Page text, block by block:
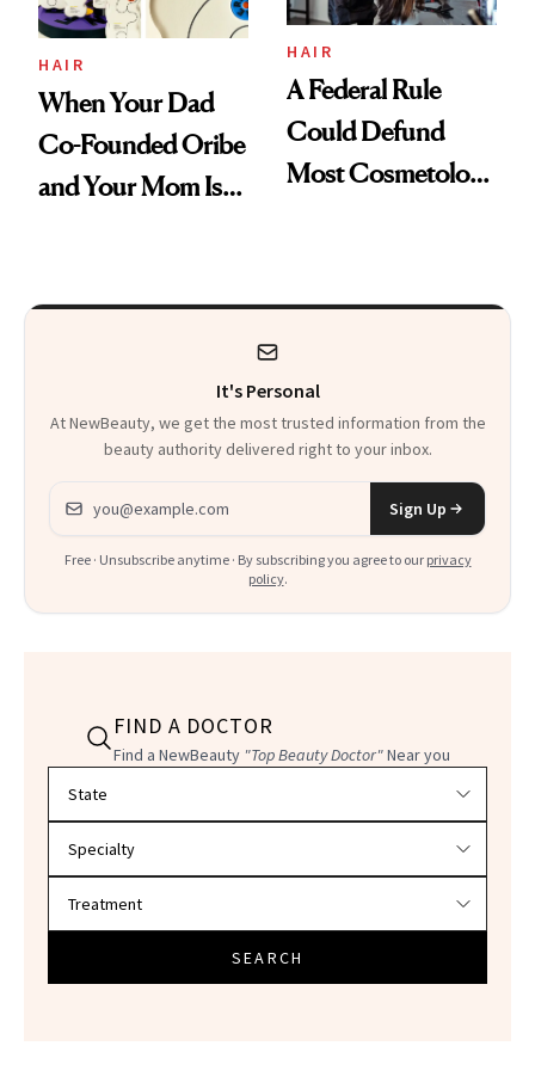
HAIR
When Your Dad
Co-Founded Oribe
and Your Mom Is
Clears It
HAIR
A Federal Rule
Could Defund
Most Cosmetology
Complicated Than
It's Personal
At NewBeauty, we get the most trusted information from the
beauty authority delivered right to your inbox.
Email address
Sign Up
Free · Unsubscribe anytime · By subscribing you agree to our privacy
policy.
FIND A DOCTOR
Find a NewBeauty "Top Beauty Doctor"Near you
SEARCH